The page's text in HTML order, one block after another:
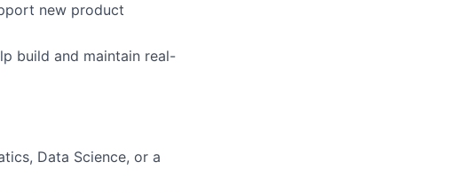
new product
build and maintain real-
Data Science, or a